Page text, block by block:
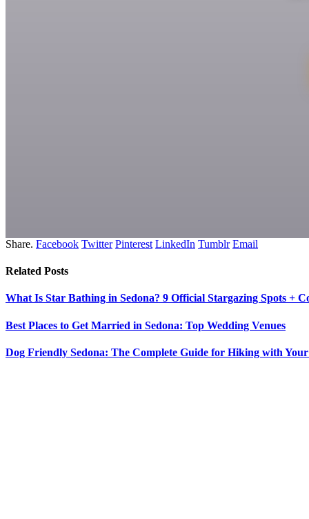
Share. Facebook Twitter Pinterest LinkedIn Tumblr Email
Related Posts
What Is Star Bathing in Sedona? 9 Official Stargazing Spots +
Best Places to Get Married in Sedona: Top Wedding Venues
Dog Friendly Sedona: The Complete Guide for Hiking with